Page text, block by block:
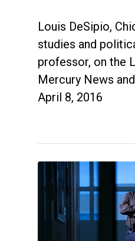
Louis DeSipio,
studies and
professor, on the
Mercury News
April 8, 2016